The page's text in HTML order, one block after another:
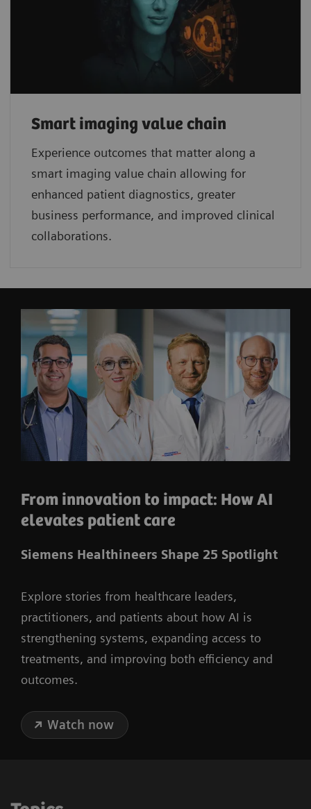
Smart imaging value chain
Experience outcomes that matter along a
smart imaging value chain allowing for
enhanced patient diagnostics, greater
business performance, and improved clinical
collaborations.
From innovation to impact: How AI
elevates patient care
Siemens Healthineers Shape 25 Spotlight
Explore stories from healthcare leaders,
practitioners, and patients about how AI is
strengthening systems, expanding access to
treatments, and improving both efficiency and
outcomes.
Watch now